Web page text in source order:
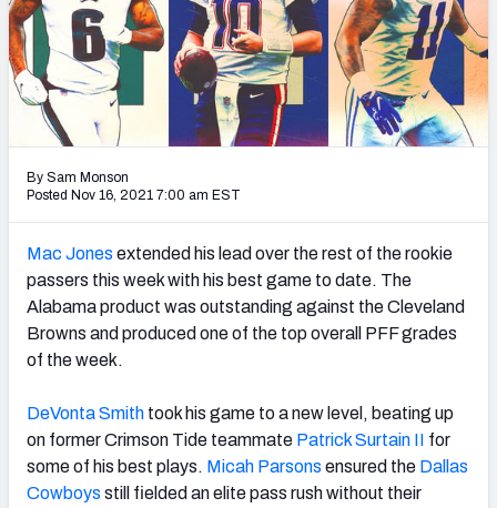
PFF Newsletters (FREE!)
2027 Mock Draft Simulator
The PFF App
NFC EAST NFC NORTH
By Sam Monson
Posted Nov 16, 2021 7:00 am EST
Mac Jones extended his lead over the rest of the rookie
passers this week with his best game to date. The
Alabama product was outstanding against the Cleveland
Browns and produced one of the top overall PFF grades
of the week.
DeVonta Smith took his game to a new level, beating up
on former Crimson Tide teammate Patrick Surtain II for
some of his best plays. Micah Parsons ensured the Dallas
Cowboys still fielded an elite pass rush without their